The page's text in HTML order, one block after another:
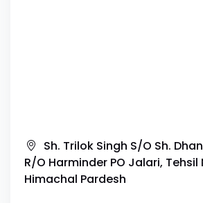
Sh. Trilok Singh S/O Sh.
R/O Harminder PO Jalari, Tehsil
Himachal Pardesh